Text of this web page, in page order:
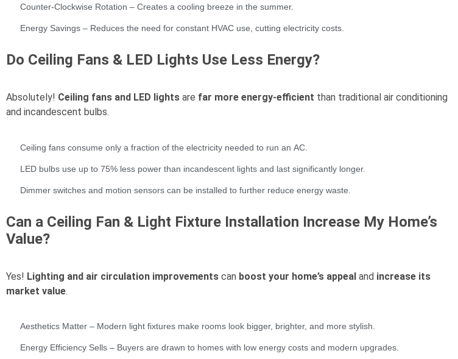
Counter-Clockwise Rotation – Creates a cooling breeze in the summer.
Energy Savings – Reduces the need for constant HVAC use, cutting electricity costs.
Do Ceiling Fans & LED Lights Use Less Energy?
Absolutely! Ceiling fans and LED lights are far more energy-efficient than traditional air conditioning
and incandescent bulbs.
Ceiling fans consume only a fraction of the electricity needed to run an AC.
LED bulbs use up to 75% less power than incandescent lights and last significantly longer.
Dimmer switches and motion sensors can be installed to further reduce energy waste.
Can a Ceiling Fan & Light Fixture Installation Increase My Home’s
Value?
Yes! Lighting and air circulation improvements can boost your home’s appeal and increase its
market value.
Aesthetics Matter – Modern light fixtures make rooms look bigger, brighter, and more stylish.
Energy Efficiency Sells – Buyers are drawn to homes with low energy costs and modern upgrades.